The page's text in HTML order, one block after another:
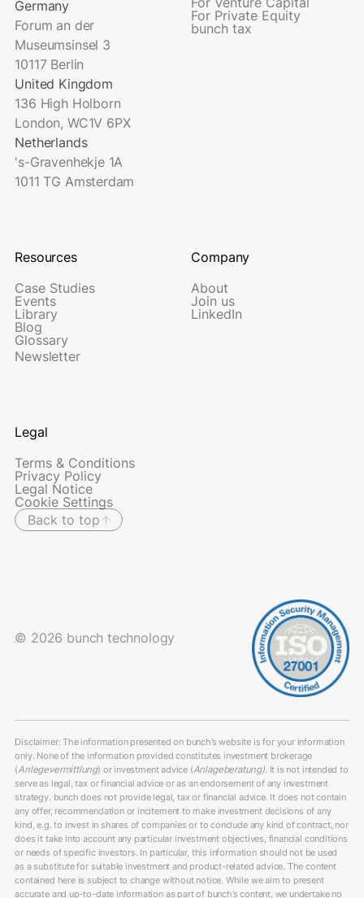
Germany
Forum an der
Museumsinsel 3
10117 Berlin
United Kingdom
136 High Holborn
London, WC1V 6PX
Netherlands
's-Gravenhekje 1A
1011 TG Amsterdam
For Private Equity
bunch tax
Resources
Case Studies
Events
Library
Blog
Glossary
Newsletter
Company
About
Join us
LinkedIn
Legal
Terms & Conditions
Privacy Policy
Legal Notice
Cookie Settings
Back to top
© 2026 bunch technology
Disclaimer: The information presented on bunch’s website is for your information
only. None of the information provided constitutes investment brokerage
(Anlegevermittlung) or investment advice (Anlageberatung). It is not intended to
serve as legal, tax or financial advice or as an endorsement of any investment
strategy. bunch does not provide legal, tax or financial advice. It does not contain
any offer, recommendation or incitement to make investment decisions of any
kind, e.g. to invest in shares of companies or to conclude any kind of contract, nor
does it take into account any particular investment objectives, financial conditions
or needs of specific investors. In particular, this information should not be used
as a substitute for suitable investment and product-related advice. The content
contained here is subject to change without notice. While we aim to present
accurate and up-to-date information as part of bunch’s content, we undertake no